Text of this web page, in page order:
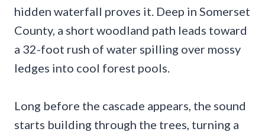
hidden waterfall proves it. Deep in Somerset
County, a short woodland path leads toward
a 32-foot rush of water spilling over mossy
ledges into cool forest pools.
Long before the cascade appears, the sound
starts building through the trees, turning a